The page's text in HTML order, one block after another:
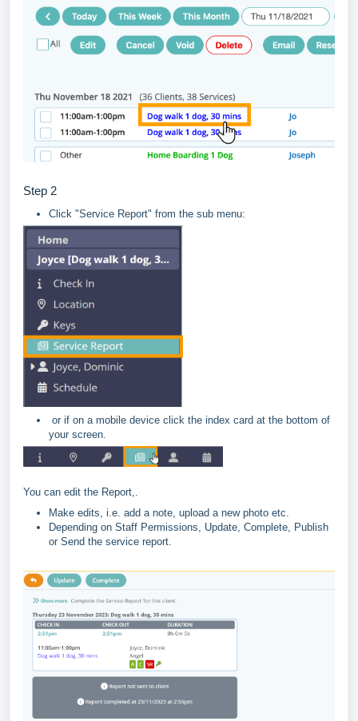
Step 2
Click "Service Report" from the sub menu:
or if on a mobile device click the index card at the bottom of
your screen.
You can edit the Report,.
Make edits, i.e. add a note, upload a new photo etc.
Depending on Staff Permissions, Update, Complete, Publish
or Send the service report.